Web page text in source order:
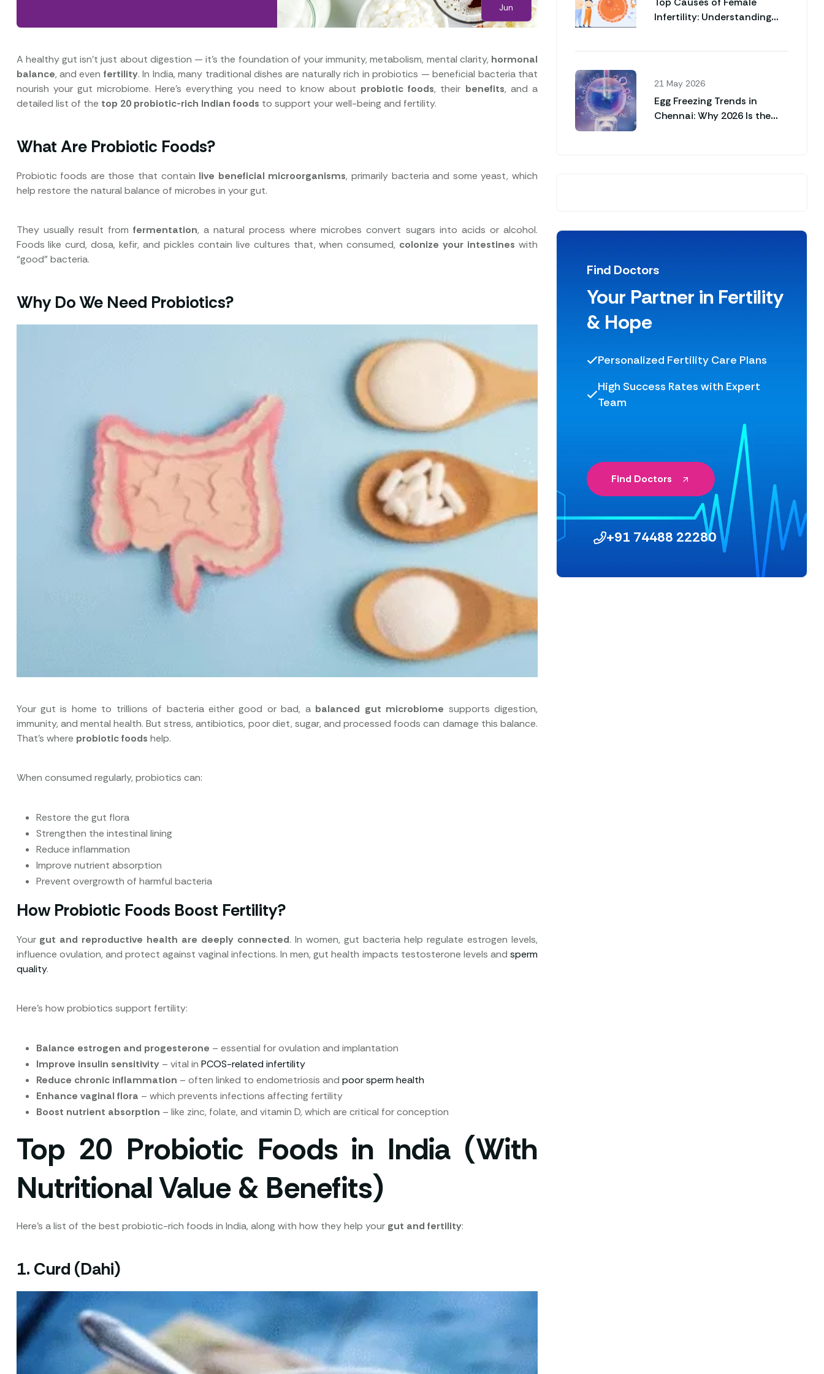
Jun
A healthy gut isn’t just about digestion — it’s the foundation of your immunity, metabolism, mental clarity, hormonal
balance, and even fertility. In India, many traditional dishes are naturally rich in probiotics — beneficial bacteria that
nourish your gut microbiome. Here’s everything you need to know about probiotic foods, their benefits, and a
detailed list of the top 20 probiotic-rich Indian foods to support your well-being and fertility.
What Are Probiotic Foods?
Probiotic foods are those that contain live beneficial microorganisms, primarily bacteria and some yeast, which
help restore the natural balance of microbes in your gut.
They usually result from fermentation, a natural process where microbes convert sugars into acids or alcohol.
Foods like curd, dosa, kefir, and pickles contain live cultures that, when consumed, colonize your intestines with
“good” bacteria.
Why Do We Need Probiotics?
Your gut is home to trillions of bacteria either good or bad, a balanced gut microbiome supports digestion,
immunity, and mental health. But stress, antibiotics, poor diet, sugar, and processed foods can damage this balance.
That’s where probiotic foods help.
When consumed regularly, probiotics can:
Restore the gut flora
Strengthen the intestinal lining
Reduce inflammation
Improve nutrient absorption
Prevent overgrowth of harmful bacteria
How Probiotic Foods Boost Fertility?
Your gut and reproductive health are deeply connected. In women, gut bacteria help regulate estrogen levels,
influence ovulation, and protect against vaginal infections. In men, gut health impacts testosterone levels and sperm
quality.
Here’s how probiotics support fertility:
Balance estrogen and progesterone – essential for ovulation and implantation
Improve insulin sensitivity– vital in PCOS-related infertility
Reduce chronic inflammation – often linked to endometriosis and poor sperm health
Enhance vaginal flora – which prevents infections affecting fertility
Boost nutrient absorption – like zinc, folate, and vitamin D, which are critical for conception
Top 20 Probiotic Foods in India (With
Nutritional Value & Benefits)
Here’s a list of the best probiotic-rich foods in India, along with how they help your gut and fertility:
1. Curd (Dahi)
Infertility: Understanding
21 May 2026
Egg Freezing Trends in
Chennai: Why 2026 Is the
Find Doctors
Your Partner in Fertility
& Hope
Personalized Fertility Care Plans
High Success Rates with Expert
Team
Find Doctors
+91 74488 22280